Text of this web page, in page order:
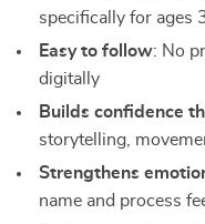
specifically for ages
Easy to follow: No
digitally
Builds confidence
storytelling,
Strengthens
name and process